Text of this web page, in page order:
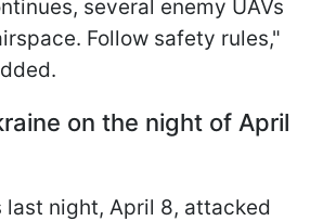
several enemy UAVs
Follow safety rules,"
on the night of April
last night, April 8, attacked